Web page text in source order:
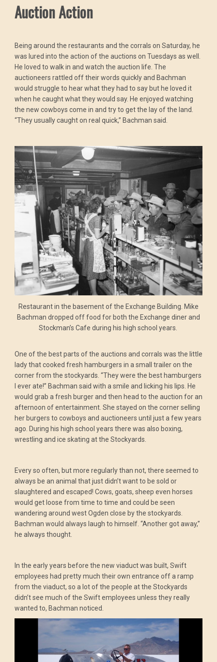
Auction Action
Being around the restaurants and the corrals on Saturday, he
was lured into the action of the auctions on Tuesdays as well.
He loved to walk in and watch the auction life. The
auctioneers rattled off their words quickly and Bachman
would struggle to hear what they had to say but he loved it
when he caught what they would say. He enjoyed watching
the new cowboys come in and try to get the lay of the land.
“They usually caught on real quick,” Bachman said.
Restaurant in the basement of the Exchange Building. Mike
Bachman dropped off food for both the Exchange diner and
Stockman’s Cafe during his high school years.
One of the best parts of the auctions and corrals was the little
lady that cooked fresh hamburgers in a small trailer on the
corner from the stockyards. “They were the best hamburgers
I ever ate!” Bachman said with a smile and licking his lips. He
would grab a fresh burger and then head to the auction for an
afternoon of entertainment. She stayed on the corner selling
her burgers to cowboys and auctioneers until just a few years
ago. During his high school years there was also boxing,
wrestling and ice skating at the Stockyards.
Every so often, but more regularly than not, there seemed to
always be an animal that just didn’t want to be sold or
slaughtered and escaped! Cows, goats, sheep even horses
would get loose from time to time and could be seen
wandering around west Ogden close by the stockyards.
Bachman would always laugh to himself. “Another got away,”
he always thought.
In the early years before the new viaduct was built, Swift
employees had pretty much their own entrance off a ramp
from the viaduct, so a lot of the people at the Stockyards
didn’t see much of the Swift employees unless they really
wanted to, Bachman noticed.